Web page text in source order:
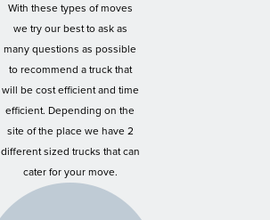
With these types of moves
we try our best to ask as
many questions as possible
to recommend a truck that
will be cost efficient and time
efficient. Depending on the
site of the place we have 2
different sized trucks that can
cater for your move.